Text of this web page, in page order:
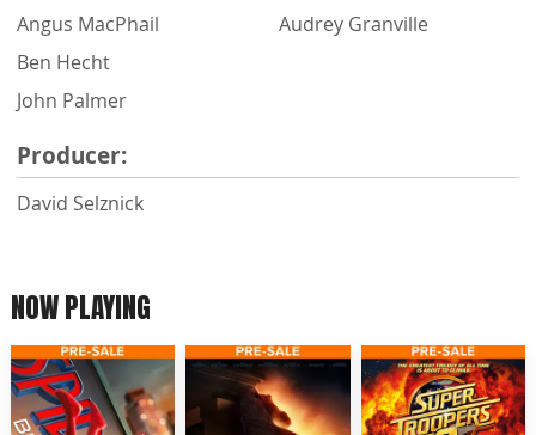
Angus MacPhail
Ben Hecht
John Palmer
Audrey Granville
Producer:
David Selznick
NOW PLAYING